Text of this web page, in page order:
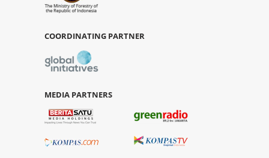
COORDINATING PARTNER
MEDIA PARTNERS